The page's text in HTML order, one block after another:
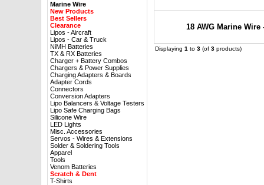
Marine Wire
New Products
Best Sellers
Clearance
Lipos - Aircraft
Lipos - Car & Truck
NiMH Batteries
TX & RX Batteries
Charger + Battery Combos
Chargers & Power Supplies
Charging Adapters & Boards
Adapter Cords
Connectors
Conversion Adapters
Lipo Balancers & Voltage Testers
Lipo Safe Charging Bags
Silicone Wire
LED Lights
Misc. Accessories
Servos - Wires & Extensions
Solder & Soldering Tools
Apparel
Tools
Venom Batteries
Scratch & Dent
T-Shirts
18 AWG Marine
Displaying 1 to 3(of 3products)